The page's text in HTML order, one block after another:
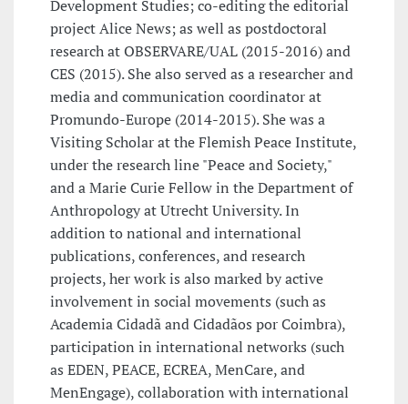
Development Studies; co-editing the editorial
project Alice News; as well as postdoctoral
research at OBSERVARE/UAL (2015-2016) and
CES (2015). She also served as a researcher and
media and communication coordinator at
Promundo-Europe (2014-2015). She was a
Visiting Scholar at the Flemish Peace Institute,
under the research line "Peace and Society,"
and a Marie Curie Fellow in the Department of
Anthropology at Utrecht University. In
addition to national and international
publications, conferences, and research
projects, her work is also marked by active
involvement in social movements (such as
Academia Cidadã and Cidadãos por Coimbra),
participation in international networks (such
as EDEN, PEACE, ECREA, MenCare, and
MenEngage), collaboration with international